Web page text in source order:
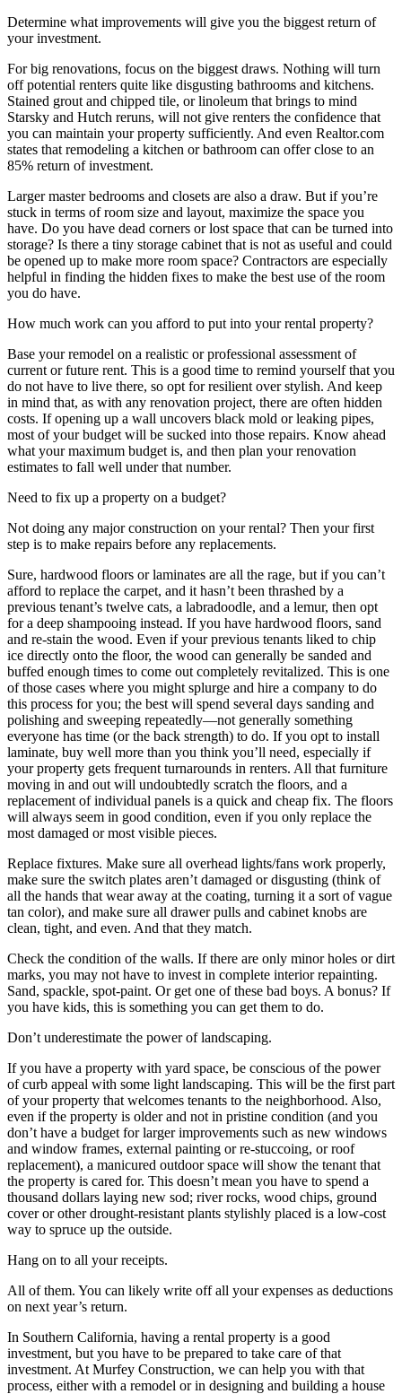
Determine what improvements will give you the biggest return of
your investment.
For big renovations, focus on the biggest draws. Nothing will turn
off potential renters quite like disgusting bathrooms and kitchens.
Stained grout and chipped tile, or linoleum that brings to mind
Starsky and Hutch reruns, will not give renters the confidence that
you can maintain your property sufficiently. And even Realtor.com
states that remodeling a kitchen or bathroom can offer close to an
85% return of investment.
Larger master bedrooms and closets are also a draw. But if you’re
stuck in terms of room size and layout, maximize the space you
have. Do you have dead corners or lost space that can be turned into
storage? Is there a tiny storage cabinet that is not as useful and could
be opened up to make more room space? Contractors are especially
helpful in finding the hidden fixes to make the best use of the room
you do have.
How much work can you afford to put into your rental property?
Base your remodel on a realistic or professional assessment of
current or future rent. This is a good time to remind yourself that you
do not have to live there, so opt for resilient over stylish. And keep
in mind that, as with any renovation project, there are often hidden
costs. If opening up a wall uncovers black mold or leaking pipes,
most of your budget will be sucked into those repairs. Know ahead
what your maximum budget is, and then plan your renovation
estimates to fall well under that number.
Need to fix up a property on a budget?
Not doing any major construction on your rental? Then your first
step is to make repairs before any replacements.
Sure, hardwood floors or laminates are all the rage, but if you can’t
afford to replace the carpet, and it hasn’t been thrashed by a
previous tenant’s twelve cats, a labradoodle, and a lemur, then opt
for a deep shampooing instead. If you have hardwood floors, sand
and re-stain the wood. Even if your previous tenants liked to chip
ice directly onto the floor, the wood can generally be sanded and
buffed enough times to come out completely revitalized. This is one
of those cases where you might splurge and hire a company to do
this process for you; the best will spend several days sanding and
polishing and sweeping repeatedly—not generally something
everyone has time (or the back strength) to do. If you opt to install
laminate, buy well more than you think you’ll need, especially if
your property gets frequent turnarounds in renters. All that furniture
moving in and out will undoubtedly scratch the floors, and a
replacement of individual panels is a quick and cheap fix. The floors
will always seem in good condition, even if you only replace the
most damaged or most visible pieces.
Replace fixtures. Make sure all overhead lights/fans work properly,
make sure the switch plates aren’t damaged or disgusting (think of
all the hands that wear away at the coating, turning it a sort of vague
tan color), and make sure all drawer pulls and cabinet knobs are
clean, tight, and even. And that they match.
Check the condition of the walls. If there are only minor holes or dirt
marks, you may not have to invest in complete interior repainting.
Sand, spackle, spot-paint. Or get one of these bad boys. A bonus? If
you have kids, this is something you can get them to do.
Don’t underestimate the power of landscaping.
If you have a property with yard space, be conscious of the power
of curb appeal with some light landscaping. This will be the first part
of your property that welcomes tenants to the neighborhood. Also,
even if the property is older and not in pristine condition (and you
don’t have a budget for larger improvements such as new windows
and window frames, external painting or re-stuccoing, or roof
replacement), a manicured outdoor space will show the tenant that
the property is cared for. This doesn’t mean you have to spend a
thousand dollars laying new sod; river rocks, wood chips, ground
cover or other drought-resistant plants stylishly placed is a low-cost
way to spruce up the outside.
Hang on to all your receipts.
All of them. You can likely write off all your expenses as deductions
on next year’s return.
In Southern California, having a rental property is a good
investment, but you have to be prepared to take care of that
investment. At Murfey Construction, we can help you with that
process, either with a remodel or in designing and building a house